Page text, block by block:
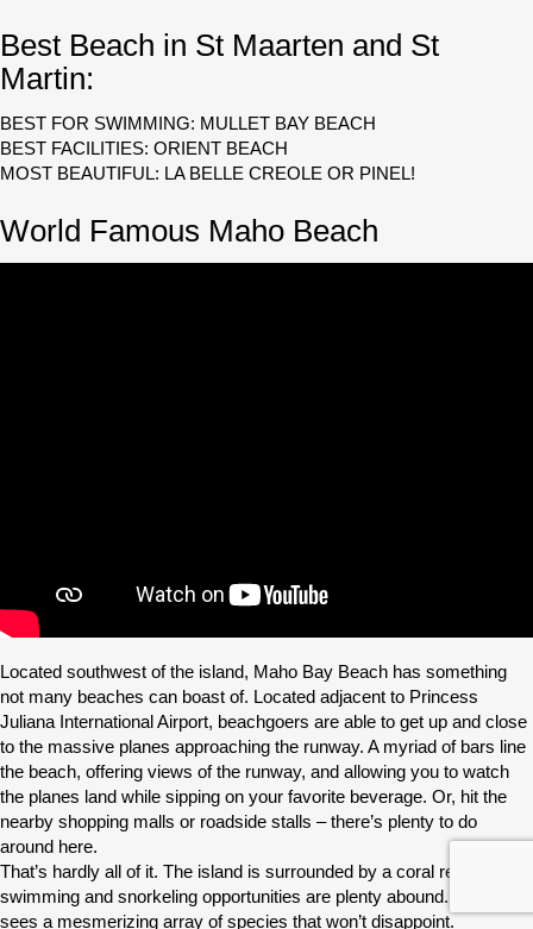
Best Beach in St Maarten and St
Martin:
BEST FOR SWIMMING: MULLET BAY BEACH
BEST FACILITIES: ORIENT BEACH
MOST BEAUTIFUL: LA BELLE CREOLE OR PINEL!
World Famous Maho Beach
Located southwest of the island, Maho Bay Beach has something
not many beaches can boast of. Located adjacent to Princess
Juliana International Airport, beachgoers are able to get up and close
to the massive planes approaching the runway. A myriad of bars line
the beach, offering views of the runway, and allowing you to watch
the planes land while sipping on your favorite beverage. Or, hit the
nearby shopping malls or roadside stalls – there’s plenty to do
around here.
That’s hardly all of it. The island is surrounded by a coral reef so
swimming and snorkeling opportunities are plenty abound. The reef
sees a mesmerizing array of species that won’t disappoint.